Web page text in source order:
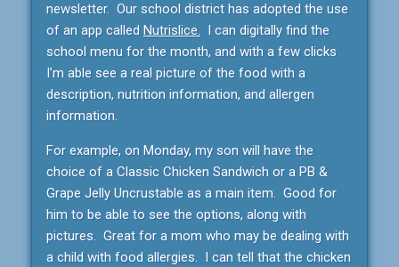
newsletter. Our school district has adopted the use
of an app called Nutrislice. I can digitally find the
school menu for the month, and with a few clicks
I’m able see a real picture of the food with a
description, nutrition information, and allergen
information.
For example, on Monday, my son will have the
choice of a Classic Chicken Sandwich or a PB &
Grape Jelly Uncrustable as a main item. Good for
him to be able to see the options, along with
pictures. Great for a mom who may be dealing with
a child with food allergies. I can tell that the chicken